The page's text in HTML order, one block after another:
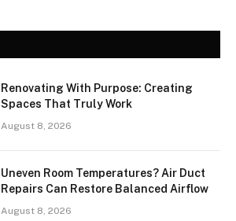
Renovating With Purpose: Creating
Spaces That Truly Work
August 8, 2026
Uneven Room Temperatures? Air Duct
Repairs Can Restore Balanced Airflow
August 8, 2026